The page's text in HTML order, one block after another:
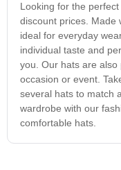
Looking for the
discount prices. Made
ideal for everyday
individual taste and
you. Our hats are
occasion or event.
several hats to match
wardrobe with our
comfortable hats.